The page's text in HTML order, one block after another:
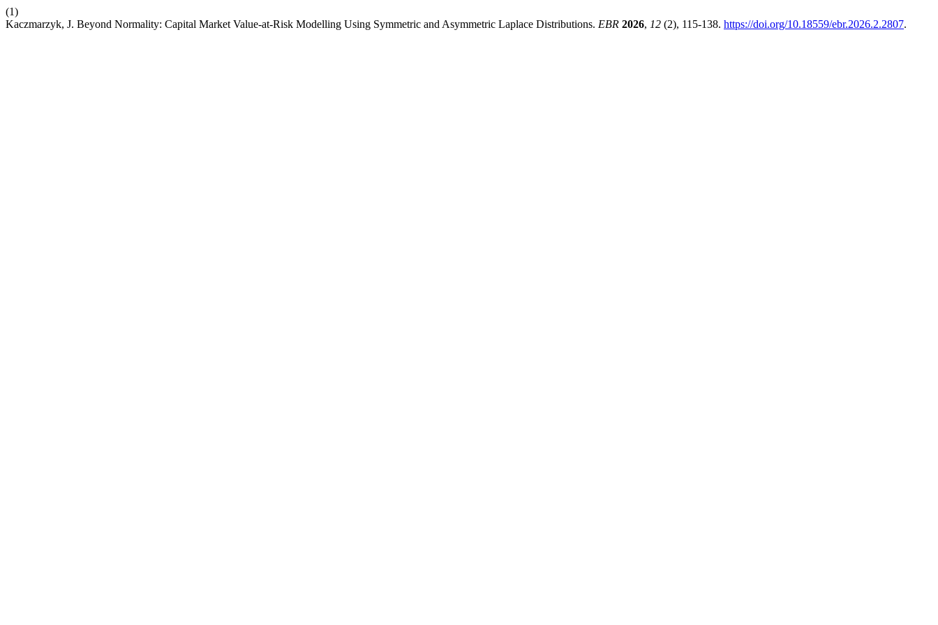
(1)
Kaczmarzyk, J. Beyond Normality: Capital Market Value‑at‑Risk Modelling Using Symmetric and Asymmetric Laplace Distributions. EBR 2026, 12 (2), 115-138. https://doi.org/10.18559/ebr.2026.2.2807.